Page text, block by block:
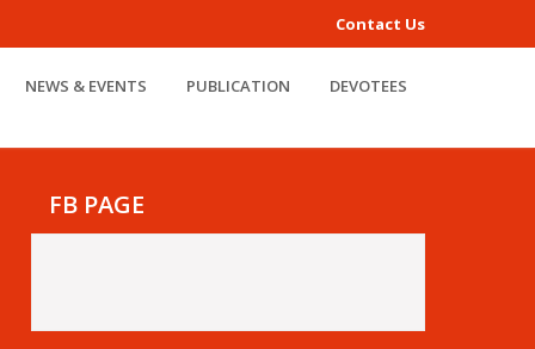
Contact Us
NEWS & EVENTS PUBLICATION DEVOTEES
FB PAGE